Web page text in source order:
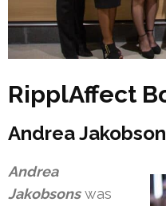
RipplAffect
Andrea
Andrea
Jakobsonswas